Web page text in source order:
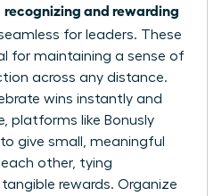
recognizing and rewarding
for leaders. These
for maintaining a sense of
across any distance.
wins instantly and
platforms like Bonusly
give small, meaningful
other, tying
rewards. Organize